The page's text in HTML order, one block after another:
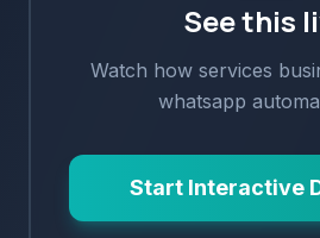
See this
Watch how services
whatsapp
Start Interactive